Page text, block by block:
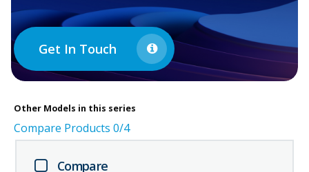
Get In Touch
Other Models in this series
Compare Products 0/4
Compare